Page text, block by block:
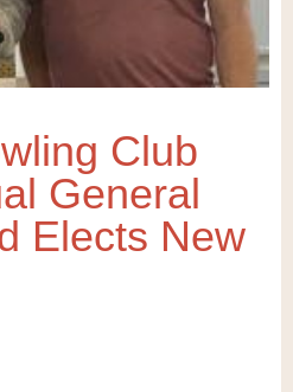
Club
General
Elects New